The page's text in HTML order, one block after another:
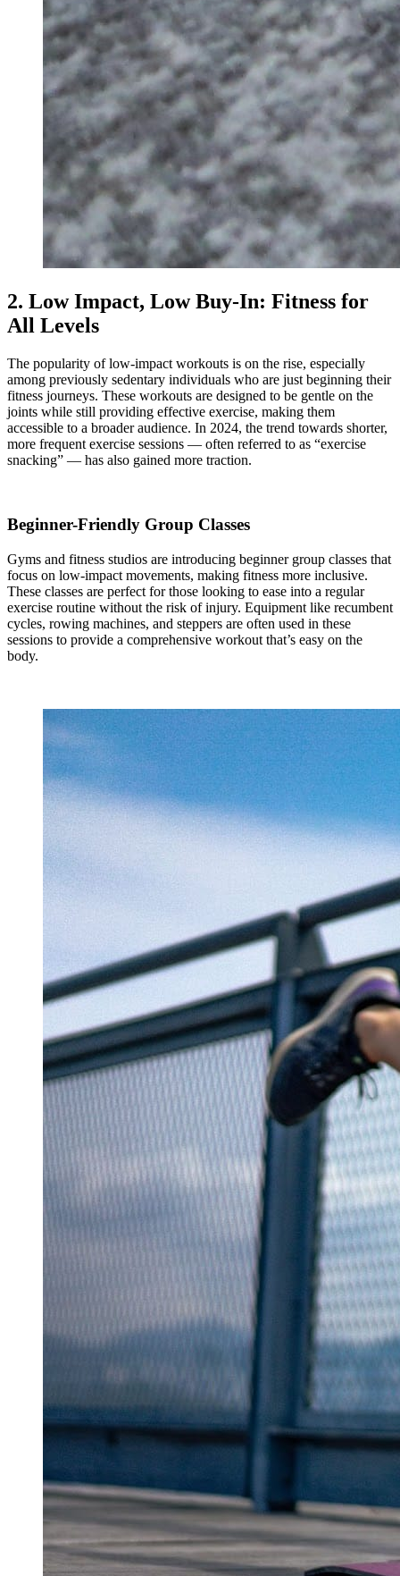
2. Low Impact, Low Buy-In: Fitness for
All Levels
The popularity of low-impact workouts is on the rise, especially
among previously sedentary individuals who are just beginning their
fitness journeys. These workouts are designed to be gentle on the
joints while still providing effective exercise, making them
accessible to a broader audience. In 2024, the trend towards shorter,
more frequent exercise sessions — often referred to as “exercise
snacking” — has also gained more traction.
Beginner-Friendly Group Classes
Gyms and fitness studios are introducing beginner group classes that
focus on low-impact movements, making fitness more inclusive.
These classes are perfect for those looking to ease into a regular
exercise routine without the risk of injury. Equipment like recumbent
cycles, rowing machines, and steppers are often used in these
sessions to provide a comprehensive workout that’s easy on the
body.